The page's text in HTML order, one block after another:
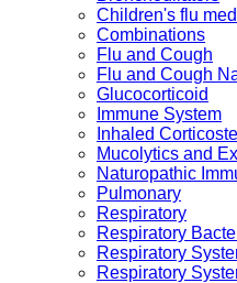
Children's flu
Combinations
Flu and Cough
Flu and Cough
Glucocorticoid
Immune System
Inhaled
Mucolytics and
Naturopathic
Pulmonary
Respiratory
Respiratory
Respiratory
Respiratory